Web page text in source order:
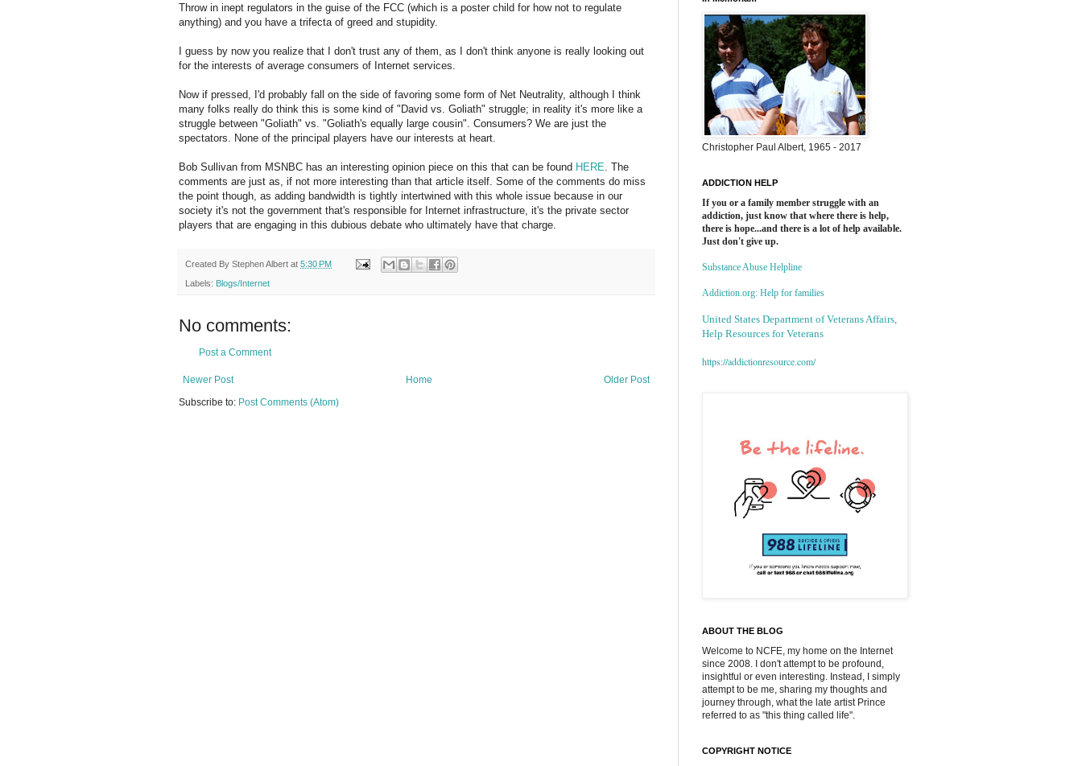
Throw in inept regulators in the guise of the FCC (which is a poster child for how not to regulate
anything) and you have a trifecta of greed and stupidity.
I guess by now you realize that I don't trust any of them, as I don't think anyone is really looking out
for the interests of average consumers of Internet services.
Now if pressed, I'd probably fall on the side of favoring some form of Net Neutrality, although I think
many folks really do think this is some kind of "David vs. Goliath" struggle; in reality it's more like a
struggle between "Goliath" vs. "Goliath's equally large cousin". Consumers? We are just the
spectators. None of the principal players have our interests at heart.
Bob Sullivan from MSNBC has an interesting opinion piece on this that can be found HERE . The
comments are just as, if not more interesting than that article itself. Some of the comments do miss
the point though, as adding bandwidth is tightly intertwined with this whole issue because in our
society it's not the government that's responsible for Internet infrastructure, it's the private sector
players that are engaging in this dubious debate who ultimately have that charge.
Created By Stephen Albert at 5:30 PM
Labels: Blogs/Internet
No comments:
Post a Comment
Newer Post Older Post
Home
Subscribe to: Post Comments (Atom)
Christopher Paul Albert, 1965 - 2017
ADDICTION HELP
If you or a family member struggle with an
addiction, just know that where there is help,
there is hope...and there is a lot of help available.
Just don't give up.
Substance Abuse Helpline
Addiction.org: Help for families
United States Department of Veterans Affairs,
Help Resources for Veterans
https://addictionresource.com/
ABOUT THE BLOG
Welcome to NCFE, my home on the Internet
since 2008. I don't attempt to be profound,
insightful or even interesting. Instead, I simply
attempt to be me, sharing my thoughts and
journey through, what the late artist Prince
referred to as "this thing called life".
COPYRIGHT NOTICE